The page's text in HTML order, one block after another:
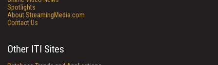
Spotlights
About StreamingMedia.com
Contact Us
Other ITI Sites